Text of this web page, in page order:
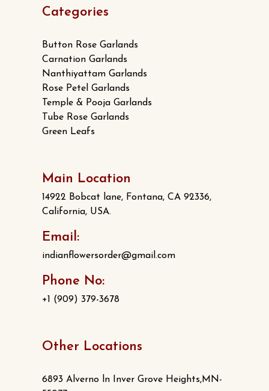
Categories
Button Rose Garlands
Carnation Garlands
Nanthiyattam Garlands
Rose Petel Garlands
Temple & Pooja Garlands
Tube Rose Garlands
Green Leafs
Main Location
14922 Bobcat lane, Fontana, CA 92336,
California, USA.
Email:
indianflowersorder@gmail.com
Phone No:
+1 (909) 379-3678
Other Locations
6893 Alverno ln Inver Grove Heights,MN-